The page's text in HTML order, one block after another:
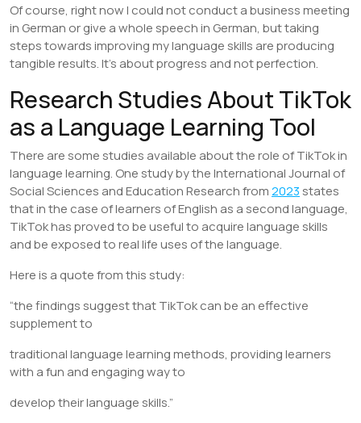
Of course, right now I could not conduct a business meeting
in German or give a whole speech in German, but taking
steps towards improving my language skills are producing
tangible results. It’s about progress and not perfection.
Research Studies About TikTok
as a Language Learning Tool
There are some studies available about the role of TikTok in
language learning. One study by the International Journal of
Social Sciences and Education Research from2023 states
that in the case of learners of English as a second language,
TikTok has proved to be useful to acquire language skills
and be exposed to real life uses of the language.
Here is a quote from this study:
“the findings suggest that TikTok can be an effective
supplement to
traditional language learning methods, providing learners
with a fun and engaging way to
develop their language skills.”